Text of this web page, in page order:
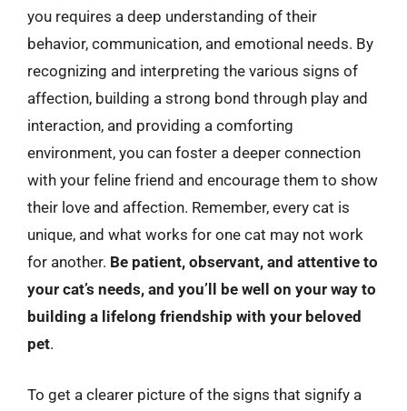
you requires a deep understanding of their
behavior, communication, and emotional needs. By
recognizing and interpreting the various signs of
affection, building a strong bond through play and
interaction, and providing a comforting
environment, you can foster a deeper connection
with your feline friend and encourage them to show
their love and affection. Remember, every cat is
unique, and what works for one cat may not work
for another. Be patient, observant, and attentive to
your cat’s needs, and you’ll be well on your way to
building a lifelong friendship with your beloved
pet.
To get a clearer picture of the signs that signify a